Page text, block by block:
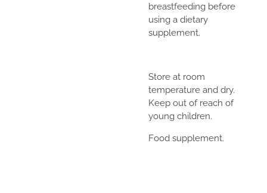
breastfeeding before
using a dietary
supplement.
Store at room
temperature and dry.
Keep out of reach of
young children.
Food supplement.